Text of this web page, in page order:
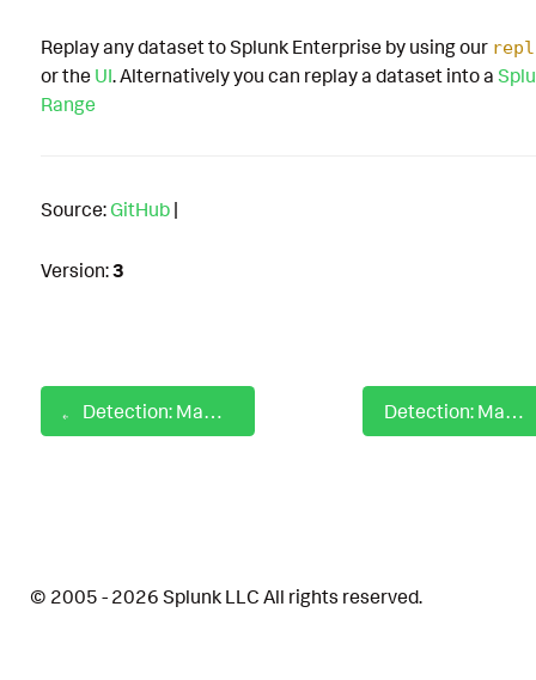
Replay any dataset to Splunk Enterprise by using our
or the UI. Alternatively you can replay a dataset into a
Range
Source: GitHub |
Version:3
Detection: MacOS Hidden Files and Directories Detection: MacOS Keychains Dumped
© 2005 - 2026 Splunk LLC All rights reserved.